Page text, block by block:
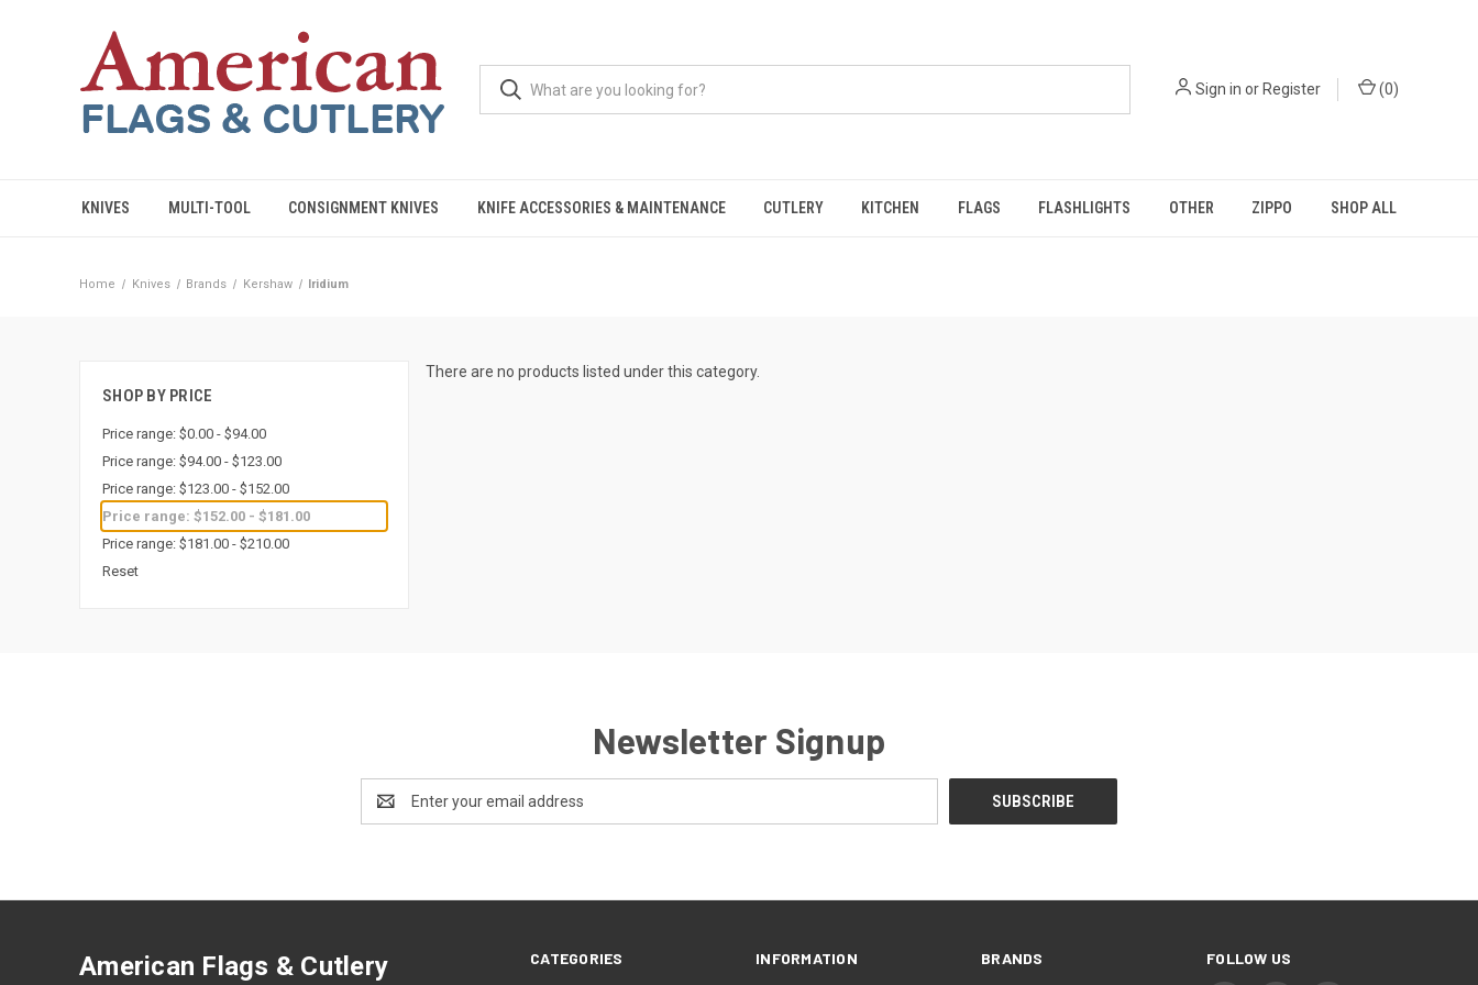
Sign in or Register (0)
KNIVES MULTI-TOOL CONSIGNMENT KNIVES KNIFE ACCESSORIES & MAINTENANCE CUTLERY KITCHEN FLAGS FLASHLIGHTS OTHER ZIPPO SHOP ALL
Home Knives Brands Kershaw Iridium
SHOP BY PRICE
Price range: $0.00 - $94.00
Price range: $94.00 - $123.00
Price range: $123.00 - $152.00
Price range: $152.00 - $181.00
Price range: $181.00 - $210.00
Reset
There are no products listed under this category.
Newsletter Signup
Address
CATEGORIES INFORMATION BRANDS FOLLOW US
American Flags & Cutlery